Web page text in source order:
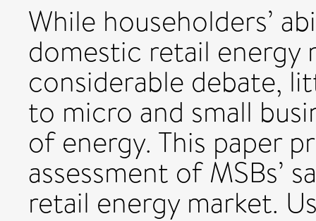
While householders’
domestic retail energy
considerable debate,
to micro and small
of energy. This paper
assessment of MSBs’
retail energy market.